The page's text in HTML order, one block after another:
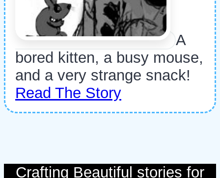
A
bored kitten, a busy mouse,
and a very strange snack!
Read The Story
Crafting Beautiful stories for